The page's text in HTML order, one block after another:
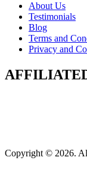
About Us
Testimonials
Blog
Terms and
Privacy and
Copyright © 2026.